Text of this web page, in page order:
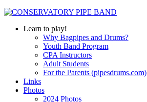
Learn to play!
Why Bagpipes and Drums?
Youth Band Program
CPA Instructors
Adult Students
For the Parents (pipesdrums.com)
Links
Photos
2024 Photos